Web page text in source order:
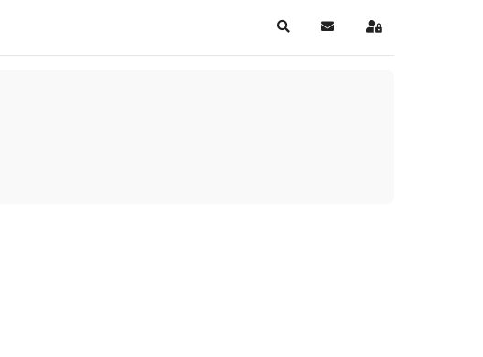
SearchSubscribe to blog
Sign In